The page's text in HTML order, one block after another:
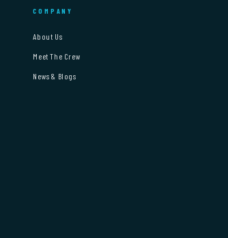
COMPANY
About Us
Meet The Crew
News & Blogs